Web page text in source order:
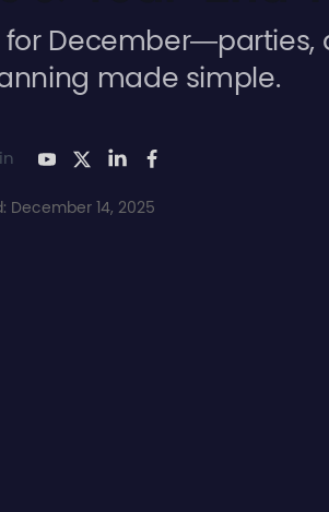
December—parties,
made simple.
December 14, 2025